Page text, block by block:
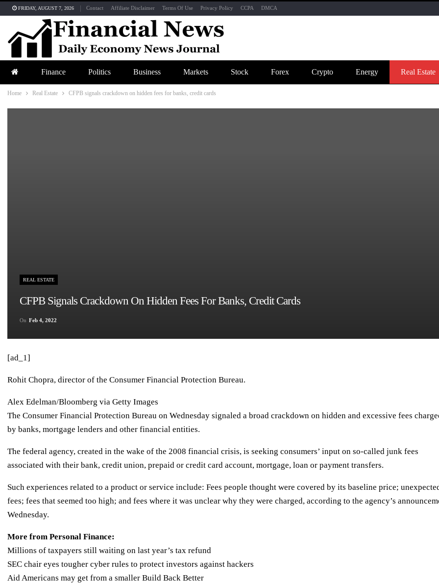
FRIDAY, AUGUST 7, 2026 Contact Affiliate Disclaimer Terms Of Use Privacy Policy CCPA DMCA
Finance Politics Business Markets Stock Forex Crypto Energy Real Estate
Home Real Estate CFPB signals crackdown on hidden fees for banks, credit cards
REAL ESTATE
CFPB Signals Crackdown On Hidden Fees For Banks, Credit Cards
On Feb 4, 2022
[ad_1]
Rohit Chopra, director of the Consumer Financial Protection Bureau.
Alex Edelman/Bloomberg via Getty Images
The Consumer Financial Protection Bureau on Wednesday signaled a broad crackdown on hidden and excessive fees
by banks, mortgage lenders and other financial entities.
The federal agency, created in the wake of the 2008 financial crisis, is seeking consumers’ input on so-called junk fees
associated with their bank, credit union, prepaid or credit card account, mortgage, loan or payment transfers.
Such experiences related to a product or service include: Fees people thought were covered by its baseline price;
fees; fees that seemed too high; and fees where it was unclear why they were charged, according to the agency’s
Wednesday.
More from Personal Finance:
Millions of taxpayers still waiting on last year’s tax refund
SEC chair eyes tougher cyber rules to protect investors against hackers
Aid Americans may get from a smaller Build Back Better